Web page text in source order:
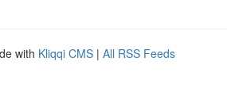
with Kliqqi CMS | All RSS Feeds